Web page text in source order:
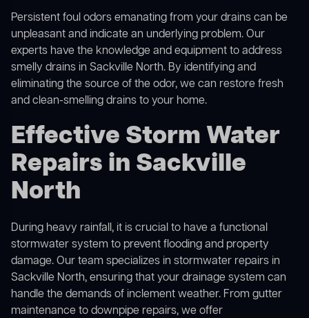
Persistent foul odors emanating from your drains can be
unpleasant and indicate an underlying problem. Our
experts have the knowledge and equipment to address
smelly drains in Sackville North. By identifying and
eliminating the source of the odor, we can restore fresh
and clean-smelling drains to your home.
Effective Storm Water
Repairs in Sackville
North
During heavy rainfall, it is crucial to have a functional
stormwater system to prevent flooding and property
damage. Our team specializes in stormwater repairs in
Sackville North, ensuring that your drainage system can
handle the demands of inclement weather. From gutter
maintenance to downpipe repairs, we offer